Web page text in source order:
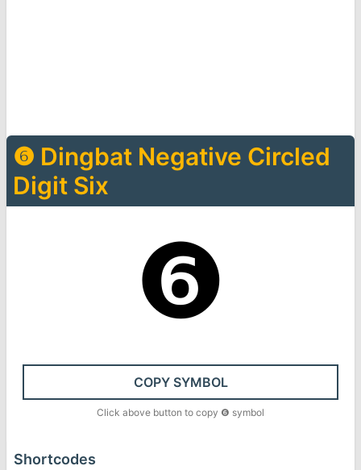
❻ Dingbat Negative Circled
Digit Six
❻
COPY SYMBOL
Click above button to copy ❻ symbol
Shortcodes